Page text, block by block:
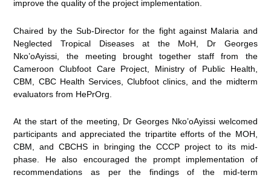
improve the quality of the project implementation.
Chaired by the Sub-Director for the fight against Malaria and
Neglected Tropical Diseases at the MoH, Dr Georges
Nko’oAyissi, the meeting brought together staff from the
Cameroon Clubfoot Care Project, Ministry of Public Health,
CBM, CBC Health Services, Clubfoot clinics, and the midterm
evaluators from HePrOrg.
At the start of the meeting, Dr Georges Nko’oAyissi welcomed
participants and appreciated the tripartite efforts of the MOH,
CBM, and CBCHS in bringing the CCCP project to its mid-
phase. He also encouraged the prompt implementation of
recommendations as per the findings of the mid-term